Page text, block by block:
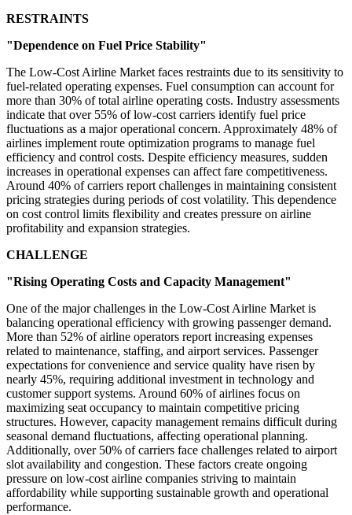
RESTRAINTS
"Dependence on Fuel Price Stability"
The Low-Cost Airline Market faces restraints due to its sensitivity to
fuel-related operating expenses. Fuel consumption can account for
more than 30% of total airline operating costs. Industry assessments
indicate that over 55% of low-cost carriers identify fuel price
fluctuations as a major operational concern. Approximately 48% of
airlines implement route optimization programs to manage fuel
efficiency and control costs. Despite efficiency measures, sudden
increases in operational expenses can affect fare competitiveness.
Around 40% of carriers report challenges in maintaining consistent
pricing strategies during periods of cost volatility. This dependence
on cost control limits flexibility and creates pressure on airline
profitability and expansion strategies.
CHALLENGE
"Rising Operating Costs and Capacity Management"
One of the major challenges in the Low-Cost Airline Market is
balancing operational efficiency with growing passenger demand.
More than 52% of airline operators report increasing expenses
related to maintenance, staffing, and airport services. Passenger
expectations for convenience and service quality have risen by
nearly 45%, requiring additional investment in technology and
customer support systems. Around 60% of airlines focus on
maximizing seat occupancy to maintain competitive pricing
structures. However, capacity management remains difficult during
seasonal demand fluctuations, affecting operational planning.
Additionally, over 50% of carriers face challenges related to airport
slot availability and congestion. These factors create ongoing
pressure on low-cost airline companies striving to maintain
affordability while supporting sustainable growth and operational
performance.